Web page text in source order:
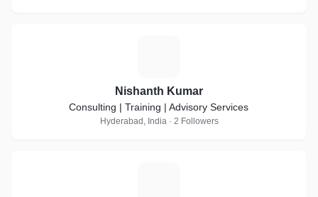
Nishanth Kumar
Consulting | Training | Advisory Services
Hyderabad, India · 2 Followers